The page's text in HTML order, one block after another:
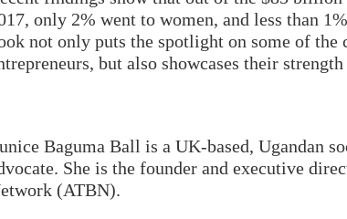
only 2% went to women, and less than
not only puts the spotlight on some of
but also showcases their
Baguma Ball is a UK-based, Ugandan
She is the founder and executive
(ATBN).